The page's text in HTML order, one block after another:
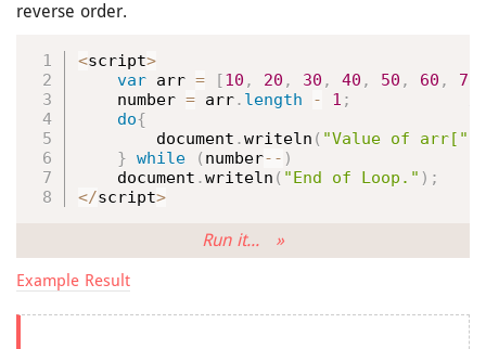
reverse order.
<script>
var arr = [10 , 20 , 30 , 40 , 50 , 60 , 70
    number
= arr. length - 1 ;
do{
        document
.writeln ( "Value of arr["
} while ( number-- )
    document
.writeln ( "End of Loop." ) ;
</script>
Run it... »
Example Result